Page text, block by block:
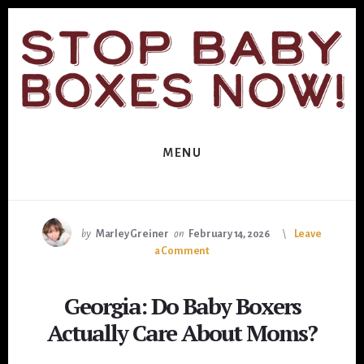
primary
sidebar
content
MENU
by Marley Greiner on February 14, 2026
Leave
a Comment
Georgia: Do Baby Boxers
Actually Care About Moms?